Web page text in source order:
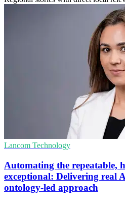
Lancom Technology
Automating the repeatable,
exceptional: Delivering real
ontology‑led approach